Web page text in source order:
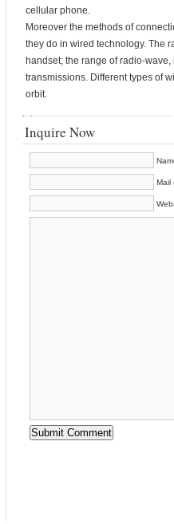
cellular phone.
Moreover the methods of
they do in wired technology. The
handset; the range of radio-
transmissions. Different types of
orbit.
Inquire Now
Mail